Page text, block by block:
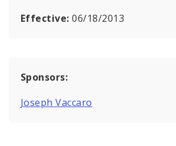
Effective:06/18/2013
Sponsors:
Joseph Vaccaro